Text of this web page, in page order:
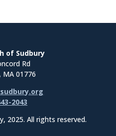
of Sudbury
Rd
MA 01776
2043
2025. All rights reserved.